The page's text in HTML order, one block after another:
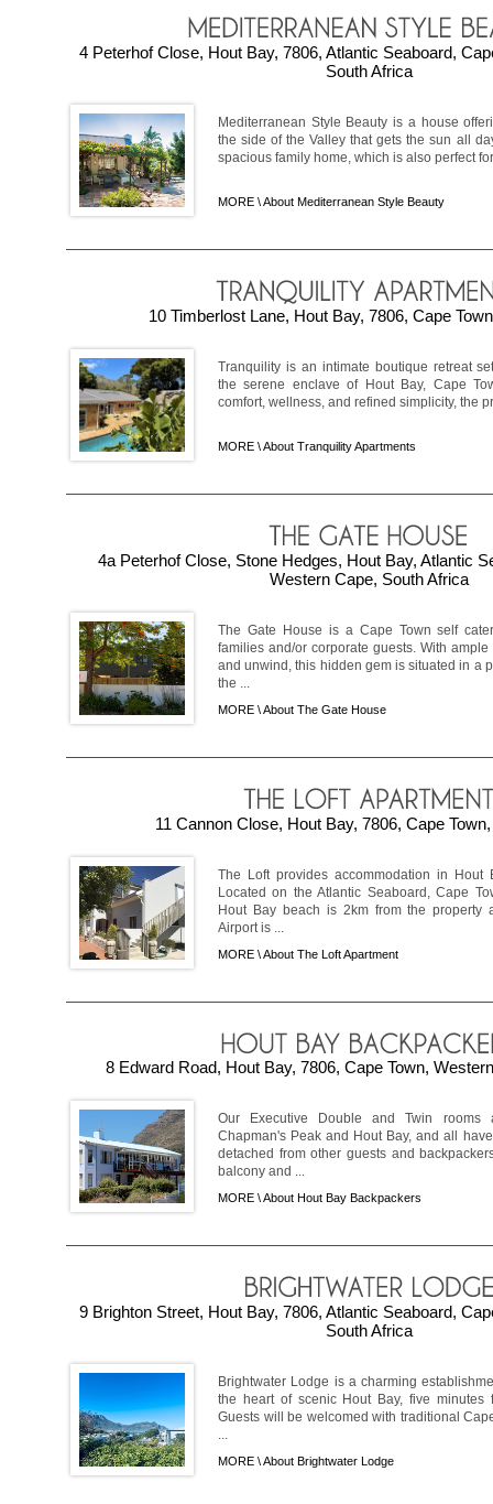
4 Peterhof Close, Hout Bay, 7806, Atlantic Seaboard,
South Africa
Mediterranean Style Beauty is a house
the side of the Valley that gets the sun all
spacious family home, which is also perfect
MORE \About Mediterranean Style Beauty
10 Timberlost Lane, Hout Bay, 7806, Cape
Tranquility is an intimate boutique retreat
the serene enclave of Hout Bay, Cape
comfort, wellness, and refined simplicity, the
MORE \About Tranquility Apartments
4a Peterhof Close, Stone Hedges, Hout Bay, Atlantic
Western Cape, South Africa
The Gate House is a Cape Town self
families and/or corporate guests. With
and unwind, this hidden gem is situated in a
the ...
MORE \About The Gate House
11 Cannon Close, Hout Bay, 7806, Cape
The Loft provides accommodation in
Located on the Atlantic Seaboard, Cape
Hout Bay beach is 2km from the property
Airport is ...
MORE \About The Loft Apartment
8 Edward Road, Hout Bay, 7806, Cape Town,
Our Executive Double and Twin
Chapman's Peak and Hout Bay, and all
detached from other guests and
balcony and ...
MORE \About Hout Bay Backpackers
9 Brighton Street, Hout Bay, 7806, Atlantic Seaboard,
South Africa
Brightwater Lodge is a charming
the heart of scenic Hout Bay, five minutes
Guests will be welcomed with traditional
...
MORE \About Brightwater Lodge